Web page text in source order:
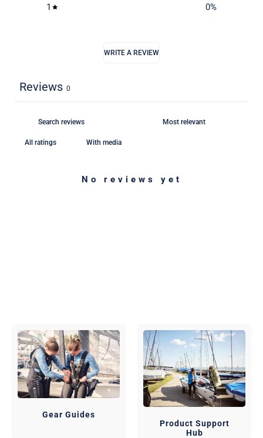
1 0%
WRITE A REVIEW
Reviews 0
With media
No reviews yet
Gear Guides
Product Support
Hub